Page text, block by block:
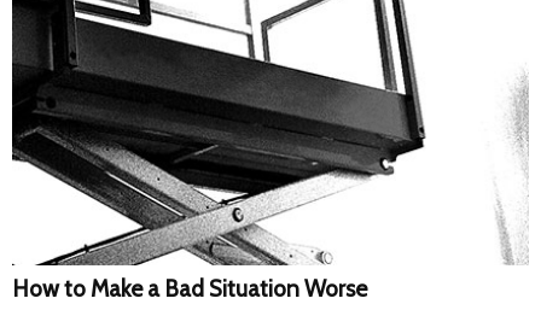
How to Make a Bad Situation Worse